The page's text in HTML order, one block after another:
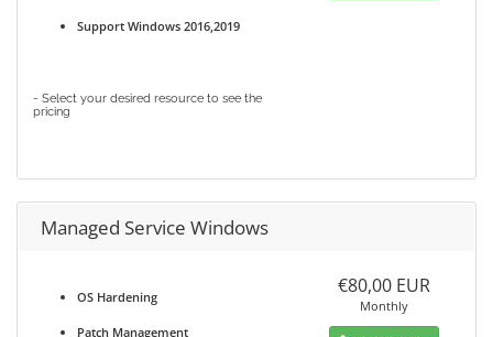
Support Windows 2016,2019
- Select your desired resource to see the
pricing
Managed Service Windows
OS Hardening
Patch Management
€80,00 EUR
Monthly